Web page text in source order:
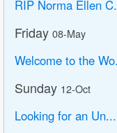
RIP Norma Ellen
Friday 08-May
Welcome to the
Sunday 12-Oct
Looking for an Un...